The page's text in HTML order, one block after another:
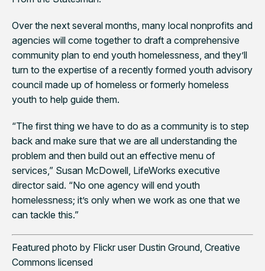
Over the next several months, many local nonprofits and
agencies will come together to draft a comprehensive
community plan to end youth homelessness, and they’ll
turn to the expertise of a recently formed youth advisory
council made up of homeless or formerly homeless
youth to help guide them.
“The first thing we have to do as a community is to step
back and make sure that we are all understanding the
problem and then build out an effective menu of
services,” Susan McDowell, LifeWorks executive
director said. “No one agency will end youth
homelessness; it’s only when we work as one that we
can tackle this.”
Featured photo by Flickr user Dustin Ground, Creative
Commons licensed